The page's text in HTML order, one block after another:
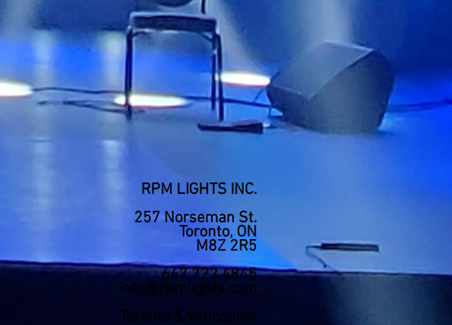
RPM LIGHTS INC.
257 Norseman St.
Toronto, ON
M8Z 2R5
647 722 4845
info@rpmlights.com
Toronto & Vancouver